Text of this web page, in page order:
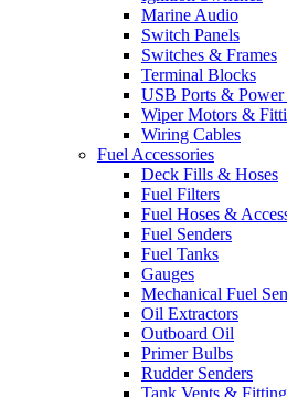
Marine Audio
Switch Panels
Switches & Frames
Terminal Blocks
USB Ports & Power
Wiper Motors &
Wiring Cables
Fuel Accessories
Deck Fills & Hoses
Fuel Filters
Fuel Hoses &
Fuel Senders
Fuel Tanks
Gauges
Mechanical Fuel
Oil Extractors
Outboard Oil
Primer Bulbs
Rudder Senders